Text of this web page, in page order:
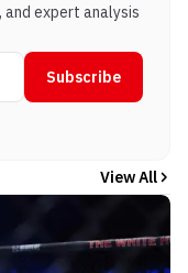
expert analysis
Subscribe
View All